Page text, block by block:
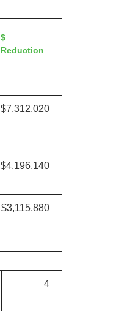
$
Reduction
$7,312,020
$4,196,140
$3,115,880
4